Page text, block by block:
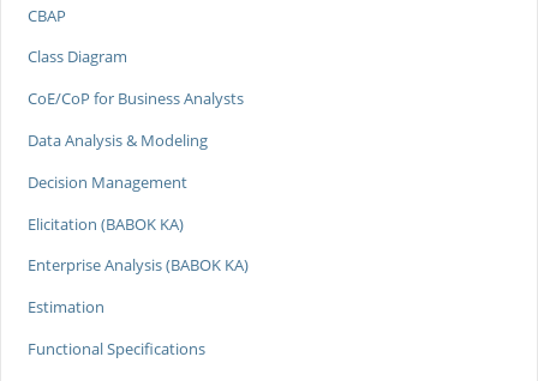
CBAP
Class Diagram
CoE/CoP for Business Analysts
Data Analysis & Modeling
Decision Management
Elicitation (BABOK KA)
Enterprise Analysis (BABOK KA)
Estimation
Functional Specifications